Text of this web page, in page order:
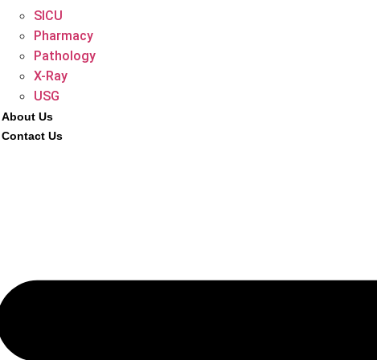
SICU
Pharmacy
Pathology
X-Ray
USG
About Us
Contact Us